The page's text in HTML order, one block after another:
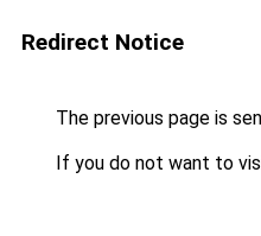
Redirect Notice
The previous page is
If you do not want to